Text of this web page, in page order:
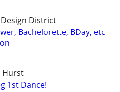
District
Bachelorette, BDay, etc
Hurst
1st Dance!